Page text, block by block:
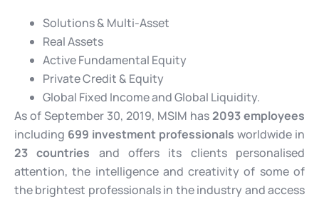
Solutions & Multi-Asset
Real Assets
Active Fundamental Equity
Private Credit & Equity
Global Fixed Income and Global Liquidity.
As of September 30, 2019, MSIM has2093 employees
including 699 investment professionals worldwide in
23 countries and offers its clients personalised
attention, the intelligence and creativity of some of
the brightest professionals in the industry and access